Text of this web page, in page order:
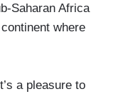
Saharan Africa
where
a pleasure to